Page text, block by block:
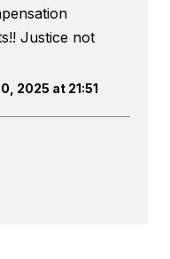
Justice not
2025 at 21:51